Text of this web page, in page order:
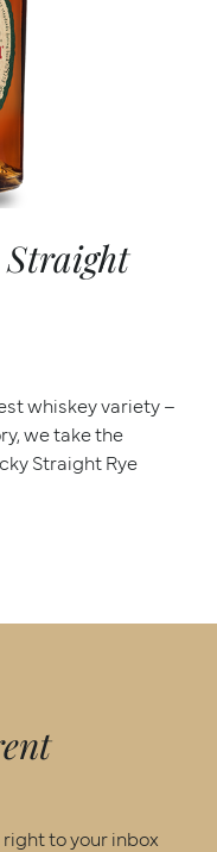
whiskey variety –
we take the
Straight Rye
to your inbox